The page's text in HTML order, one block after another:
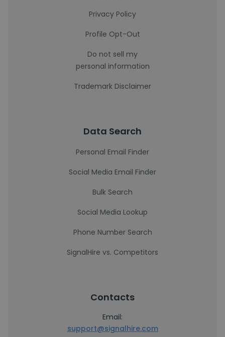
Privacy Policy
Profile Opt-Out
Do not sell my
personal information
Trademark Disclaimer
Data Search
Personal Email Finder
Social Media Email Finder
Bulk Search
Social Media Lookup
Phone Number Search
SignalHire vs. Competitors
Contacts
Email:
support@signalhire.com